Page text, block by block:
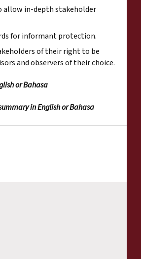
allow in-depth stakeholder
for informant protection.
of their right to be
and observers of their choice.
orBahasa
inEnglishorBahasa